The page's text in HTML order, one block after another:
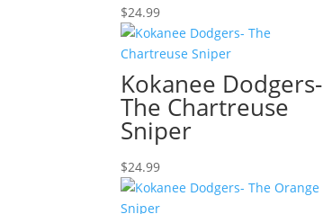
$24.99
Kokanee Dodgers-
The Chartreuse
Sniper
$24.99